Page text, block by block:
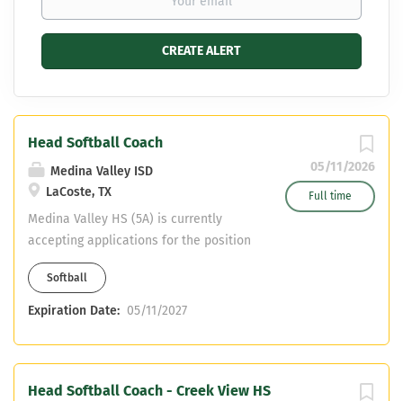
05/11/2026
Full time
Head Softball Coach
Medina Valley ISD
LaCoste, TX
Medina Valley HS (5A) is currently
accepting applications for the position
of Head Softball coach. Applications
should be sent to
deesa.griggs@mvisd.org Head Softball
required Minimum of 5 years coaching
(possibility) Must have CDL or willing to
Softball
Expiration Date: 05/11/2027
Head Softball Coach - Creek View HS